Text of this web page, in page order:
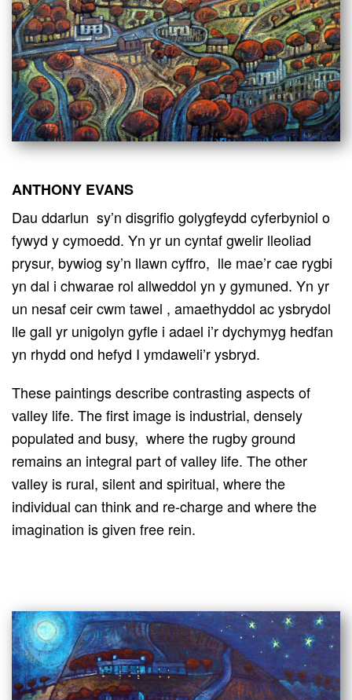
ANTHONY EVANS
Dau ddarlun sy’n disgrifio golygfeydd cyferbyniol o
fywyd y cymoedd. Yn yr un cyntaf gwelir lleoliad
prysur, bywiog sy’n llawn cyffro, lle mae’r cae rygbi
yn dal i chwarae rol allweddol yn y gymuned. Yn yr
un nesaf ceir cwm tawel , amaethyddol ac ysbrydol
lle gall yr unigolyn gyfle i adael i’r dychymyg hedfan
yn rhydd ond hefyd I ymdaweli’r ysbryd.
These paintings describe contrasting aspects of
valley life. The first image is industrial, densely
populated and busy, where the rugby ground
remains an integral part of valley life. The other
valley is rural, silent and spiritual, where the
individual can think and re-charge and where the
imagination is given free rein.